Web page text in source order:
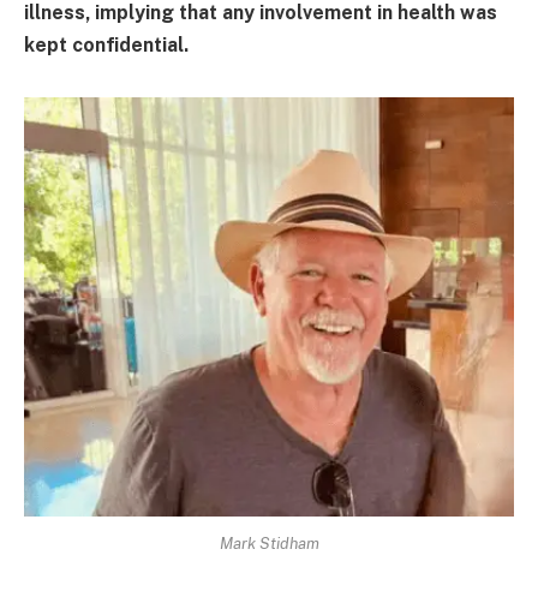
illness, implying that any involvement in health was
kept confidential.
Mark Stidham